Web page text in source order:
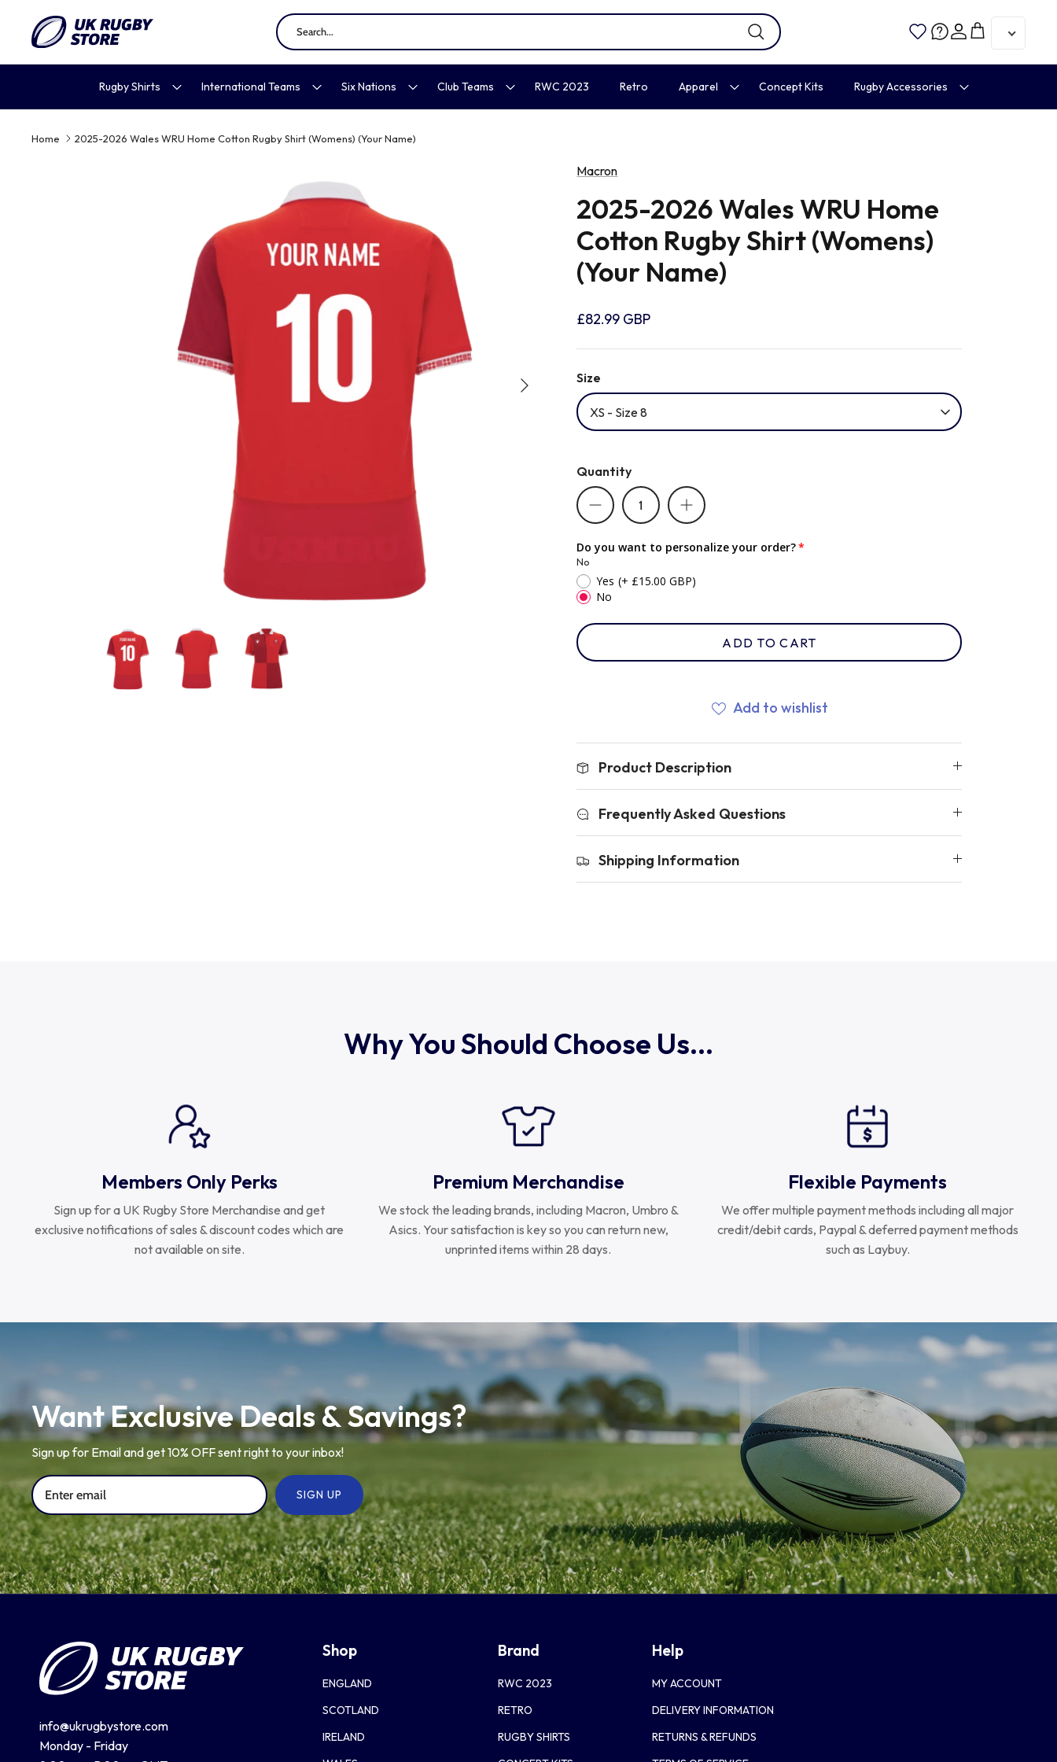
content
Account
Cart
Rugby Shirts International Teams Six Nations Club Teams RWC 2023 Retro Apparel Concept Kits Rugby Accessories
Home 2025-2026 Wales WRU Home Cotton Rugby Shirt (Womens) (Your Name)
Macron
2025-2026 Wales WRU Home
Cotton Rugby Shirt (Womens)
(Your Name)
£82.99 GBP
Size
XS - Size 8
Quantity
Do you want to personalize your order?
No
Yes (+ £15.00 GBP)
No
ADD TO CART
Add to wishlist
Product Description
Frequently Asked Questions
Shipping Information
Why You Should Choose Us...
Members Only Perks
Sign up for a UK Rugby Store Merchandise and get
exclusive notifications of sales & discount codes which are
not available on site.
Premium Merchandise
We stock the leading brands, including Macron, Umbro &
Asics. Your satisfaction is key so you can return new,
unprinted items within 28 days.
Flexible Payments
We offer multiple payment methods including all major
credit/debit cards, Paypal & deferred payment methods
such as Laybuy.
Want Exclusive Deals & Savings?
Sign up for Email and get 10% OFF sent right to your inbox!
SIGN UP
info@ukrugbystore.com
Monday - Friday
Shop
ENGLAND
SCOTLAND
IRELAND
Brand
RWC 2023
RETRO
RUGBY SHIRTS
Help
MY ACCOUNT
DELIVERY INFORMATION
RETURNS & REFUNDS